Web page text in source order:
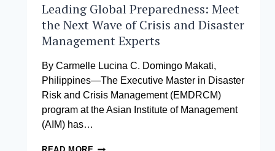
Leading Global Preparedness: Meet
the Next Wave of Crisis and Disaster
Management Experts
By Carmelle Lucina C. Domingo Makati,
Philippines—The Executive Master in Disaster
Risk and Crisis Management (EMDRCM)
program at the Asian Institute of Management
(AIM) has…
LEADING